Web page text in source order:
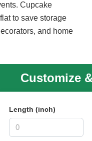
Cupcake
to save storage
and home
Customize
Length (inch)